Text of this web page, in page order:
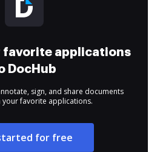
favorite applications
DocHub
sign, and share documents
favorite applications.
for free